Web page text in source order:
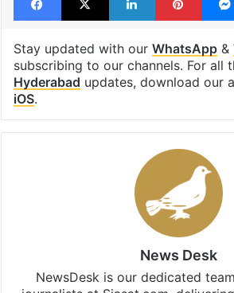
Feroz Khan Hyderabad
Facebook
X LinkedIn
Stay updated with our WhatsApp &
subscribing to our channels. For all
updates, download our